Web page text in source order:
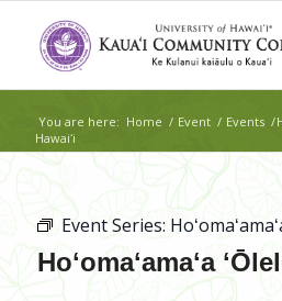
You are here: Home / Event / Events /
Hawaiʻi
Event Series:
Hoʻomaʻamaʻa